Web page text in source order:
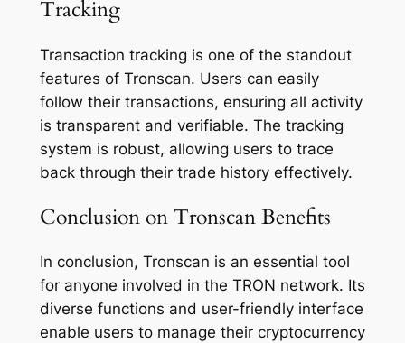
Tracking
Transaction tracking is one of the standout
features of Tronscan. Users can easily
follow their transactions, ensuring all activity
is transparent and verifiable. The tracking
system is robust, allowing users to trace
back through their trade history effectively.
Conclusion on Tronscan Benefits
In conclusion, Tronscan is an essential tool
for anyone involved in the TRON network. Its
diverse functions and user-friendly interface
enable users to manage their cryptocurrency